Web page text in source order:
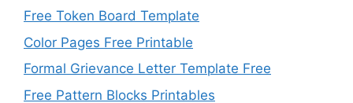
Free Token Board Template
Color Pages Free Printable
Formal Grievance Letter Template Free
Free Pattern Blocks Printables